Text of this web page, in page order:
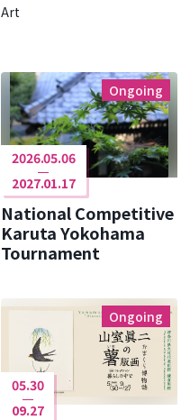
Art
Ongoing
2026.05.06
2027.01.17
National Competitive
Karuta Yokohama
Tournament
Ongoing
05.30
09.27